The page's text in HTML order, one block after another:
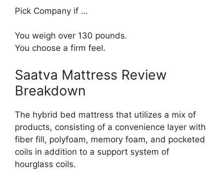
Pick Company if …
You weigh over 130 pounds.
You choose a firm feel.
Saatva Mattress Review
Breakdown
The hybrid bed mattress that utilizes a mix of
products, consisting of a convenience layer with
fiber fill, polyfoam, memory foam, and pocketed
coils in addition to a support system of
hourglass coils.